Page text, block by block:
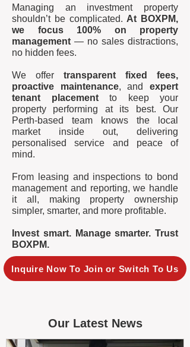
Managing an investment property
shouldn’t be complicated. At BOXPM,
we focus 100% on property
management — no sales distractions,
no hidden fees.
We offer transparent fixed fees,
proactive maintenance, andexpert
tenant placementto keep your
property performing at its best. Our
Perth-based team knows the local
market inside out, delivering
personalised service and peace of
mind.
From leasing and inspections to bond
management and reporting, we handle
it all, making property ownership
simpler, smarter, and more profitable.
Invest smart. Manage smarter. Trust
BOXPM.
Inquire Now To Join or Switch To Us
Our Latest News